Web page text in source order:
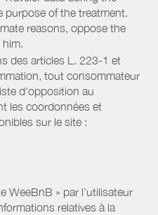
purpose of the treatment.
reasons, oppose the
des articles L. 223-1 et
tout consommateur
d'opposition au
les coordonnées et
sur le site :
WeeBnB » par l’utilisateur
relatives à la